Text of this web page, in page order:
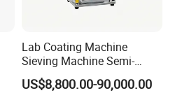
Lab Coating Machine
Sieving Machine Semi-
Automatic Winding Machine
for Polymer Lithium Battery
US$8,800.00-90,000.00